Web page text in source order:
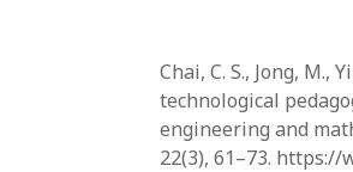
Chai, C. S., Jong, M.,
technological
engineering and
22(3), 61–73.